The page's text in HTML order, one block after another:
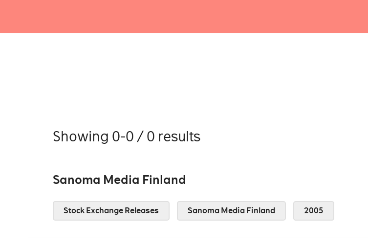
Showing 0-0 / 0 results
Sanoma Media Finland
Stock Exchange Releases Sanoma Media Finland 2005